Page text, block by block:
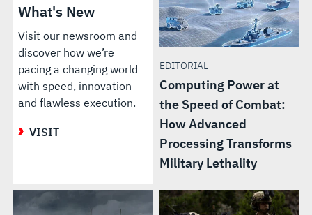
What's New
Visit our newsroom and
discover how we’re
pacing a changing world
with speed, innovation
and flawless execution.
VISIT
EDITORIAL
Computing Power at
the Speed of Combat:
How Advanced
Processing Transforms
Military Lethality